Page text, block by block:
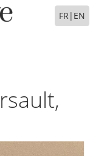
FR| EN